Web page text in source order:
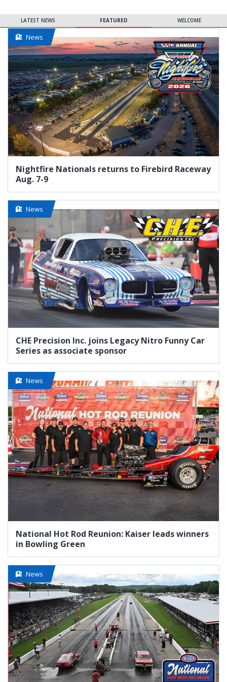
LATEST NEWS FEATURED WELCOME
News
Nightfire Nationals returns to Firebird Raceway
Aug. 7-9
News
CHE Precision Inc. joins Legacy Nitro Funny Car
Series as associate sponsor
News
National Hot Rod Reunion: Kaiser leads winners
in Bowling Green
News